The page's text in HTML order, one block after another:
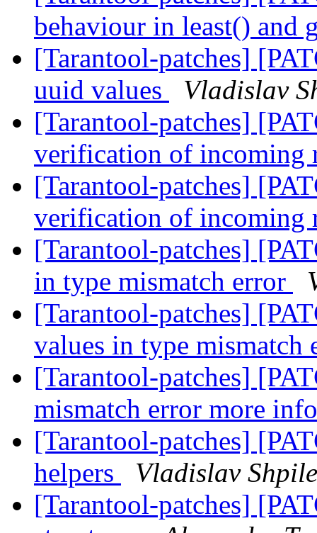
behaviour in least() and
[Tarantool-patches]
uuid values
Vladislav
[Tarantool-patches]
verification of incoming
[Tarantool-patches]
verification of incoming
[Tarantool-patches]
in type mismatch error
[Tarantool-patches]
values in type mismatch
[Tarantool-patches]
mismatch error more
[Tarantool-patches]
helpers
Vladislav
[Tarantool-patches]